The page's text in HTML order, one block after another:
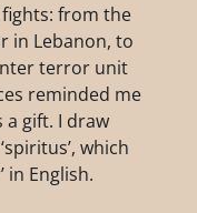
fights: from the
in Lebanon, to
terror unit
reminded me
a gift. I draw
which
in English.